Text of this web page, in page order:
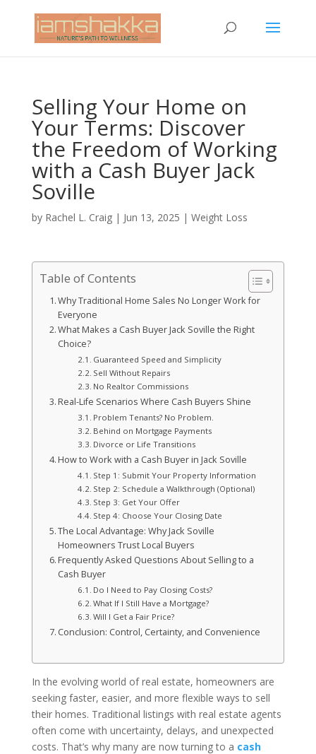
Selling Your Home on
Your Terms: Discover
the Freedom of Working
with a Cash Buyer Jack
Soville
by Rachel L. Craig| Jun 13, 2025 | Weight Loss
Table of Contents
Why Traditional Home Sales No Longer Work for
Everyone
What Makes a Cash Buyer Jack Soville the Right
Choice?
Guaranteed Speed and Simplicity
Sell Without Repairs
No Realtor Commissions
Real-Life Scenarios Where Cash Buyers Shine
Problem Tenants? No Problem.
Behind on Mortgage Payments
Divorce or Life Transitions
How to Work with a Cash Buyer in Jack Soville
Step 1: Submit Your Property Information
Step 2: Schedule a Walkthrough (Optional)
Step 3: Get Your Offer
Step 4: Choose Your Closing Date
The Local Advantage: Why Jack Soville
Homeowners Trust Local Buyers
Frequently Asked Questions About Selling to a
Cash Buyer
Do I Need to Pay Closing Costs?
What If I Still Have a Mortgage?
Will I Get a Fair Price?
Conclusion: Control, Certainty, and Convenience
In the evolving world of real estate, homeowners are
seeking faster, easier, and more flexible ways to sell
their homes. Traditional listings with real estate agents
often come with uncertainty, delays, and unexpected
costs. That’s why many are now turning to a cash